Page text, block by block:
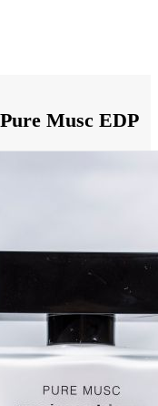
Musc EDP